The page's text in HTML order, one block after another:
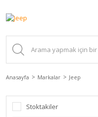
Anasayfa Markalar Jeep
Stoktakiler